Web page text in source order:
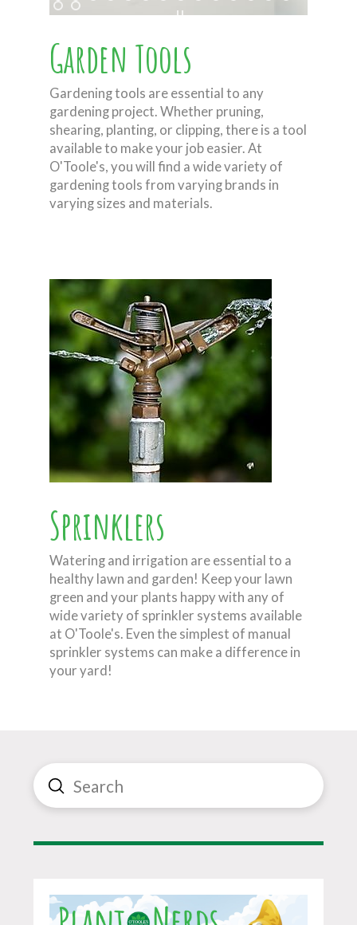
Garden Tools
Gardening tools are essential to any
gardening project. Whether pruning,
shearing, planting, or clipping, there is a tool
available to make your job easier. At
O'Toole's, you will find a wide variety of
gardening tools from varying brands in
varying sizes and materials.
Sprinklers
Watering and irrigation are essential to a
healthy lawn and garden! Keep your lawn
green and your plants happy with any of
wide variety of sprinkler systems available
at O'Toole's. Even the simplest of manual
sprinkler systems can make a difference in
your yard!
Search
Submit